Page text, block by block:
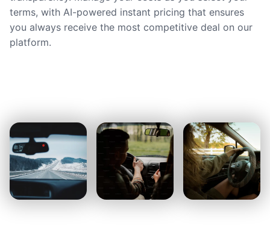
terms, with AI-powered instant pricing that ensures
you always receive the most competitive deal on our
platform.